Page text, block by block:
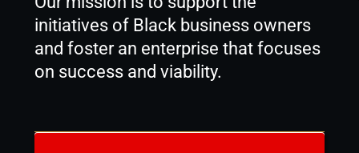
initiatives of Black business owners
and foster an enterprise that focuses
on success and viability.